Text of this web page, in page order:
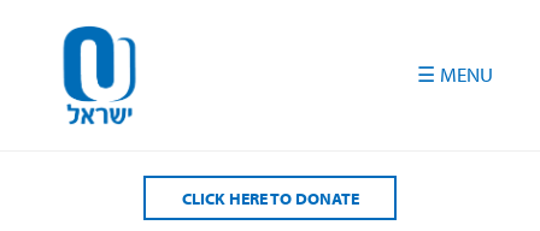
CLICK HERE TO DONATE